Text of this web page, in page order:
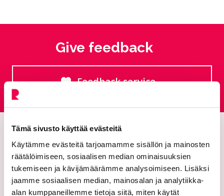
Tämä sivusto käyttää evästeitä
Käytämme evästeitä tarjoamamme sisällön ja mainosten
räätälöimiseen, sosiaalisen median ominaisuuksien
tukemiseen ja kävijämäärämme analysoimiseen. Lisäksi
jaamme sosiaalisen median, mainosalan ja analytiikka-
alan kumppaneillemme tietoja siitä, miten käytät
Give feedback
Feedback service